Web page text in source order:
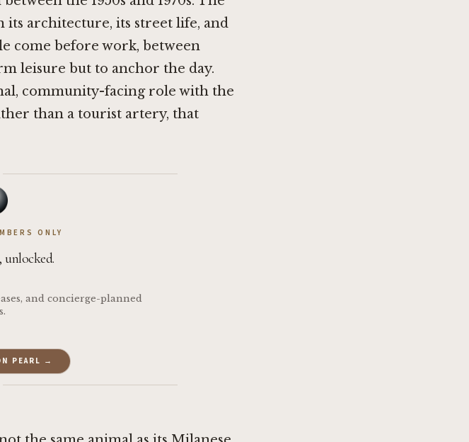
architecture, its street life, and
come before work, between
leisure but to anchor the day.
community-facing role with the
than a tourist artery, that
ONLY
and concierge-planned
PEARL →